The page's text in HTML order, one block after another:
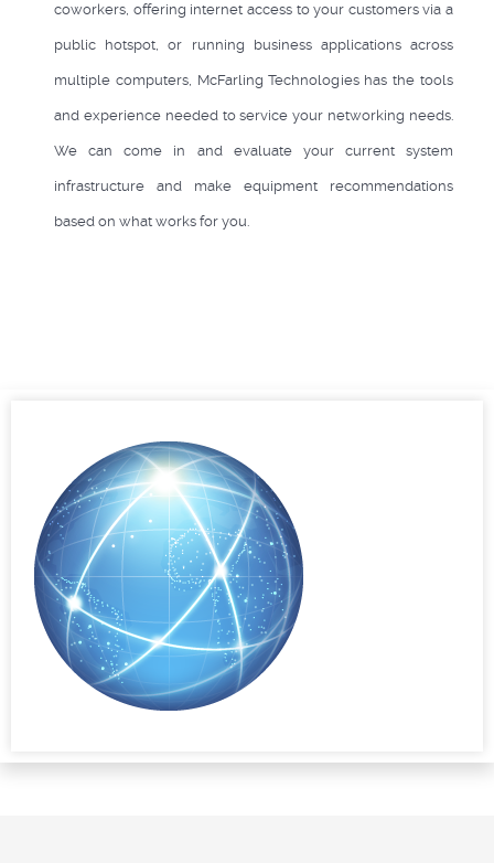
coworkers, offering internet access to your customers via a
public hotspot, or running business applications across
multiple computers, McFarling Technologies has the tools
and experience needed to service your networking needs.
We can come in and evaluate your current system
infrastructure and make equipment recommendations
based on what works for you.